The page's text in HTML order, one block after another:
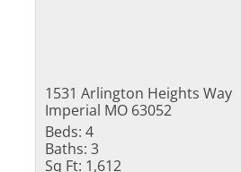
1531 Arlington Heights Way
Imperial MO 63052
Beds: 4
Baths: 3
Sq Ft: 1,612